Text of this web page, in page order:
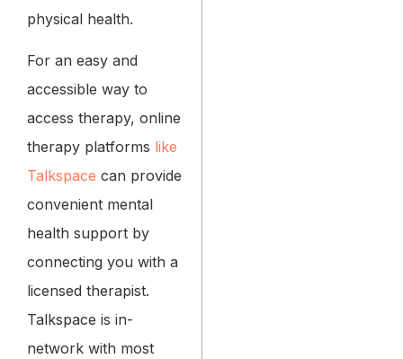
physical health.
For an easy and
accessible way to
access therapy, online
therapy platforms like
Talkspace can provide
convenient mental
health support by
connecting you with a
licensed therapist.
Talkspace is in-
network with most